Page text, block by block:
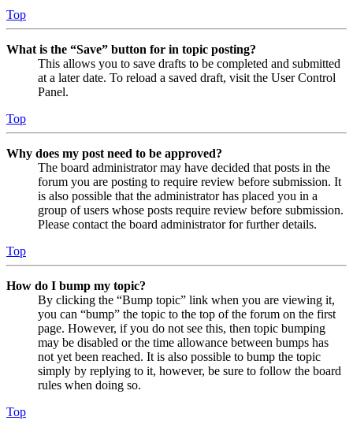
Top
What is the “Save” button for in topic posting?
This allows you to save drafts to be completed and submitted
at a later date. To reload a saved draft, visit the User Control
Panel.
Top
Why does my post need to be approved?
The board administrator may have decided that posts in the
forum you are posting to require review before submission. It
is also possible that the administrator has placed you in a
group of users whose posts require review before submission.
Please contact the board administrator for further details.
Top
How do I bump my topic?
By clicking the “Bump topic” link when you are viewing it,
you can “bump” the topic to the top of the forum on the first
page. However, if you do not see this, then topic bumping
may be disabled or the time allowance between bumps has
not yet been reached. It is also possible to bump the topic
simply by replying to it, however, be sure to follow the board
rules when doing so.
Top